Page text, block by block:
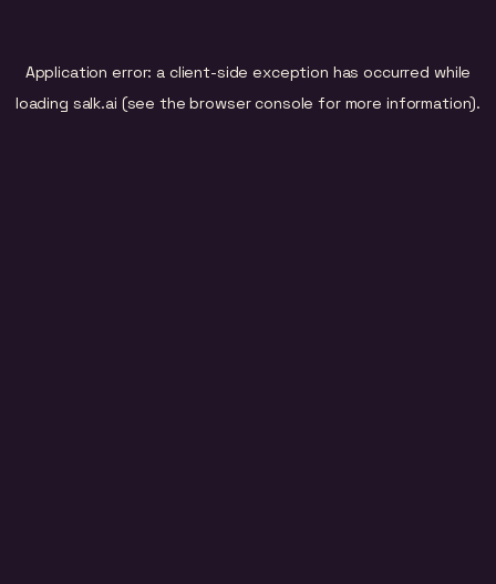
Application error: a client-side exception has occurred while
loading salk.ai (see the browser console for more information).